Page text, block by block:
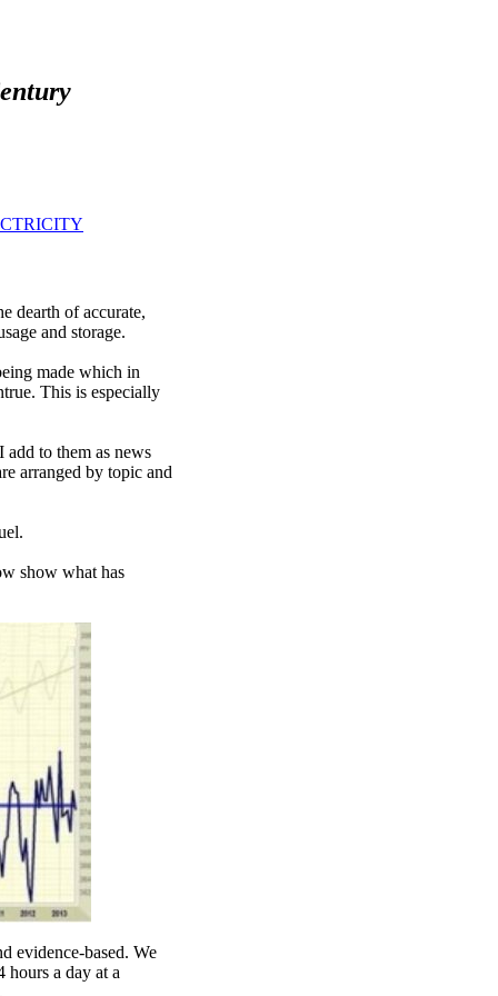
dearth of accurate,
and storage.
made which in
This is especially
to them as news
arranged by topic and
show what has
evidence-based. We
hours a day at a